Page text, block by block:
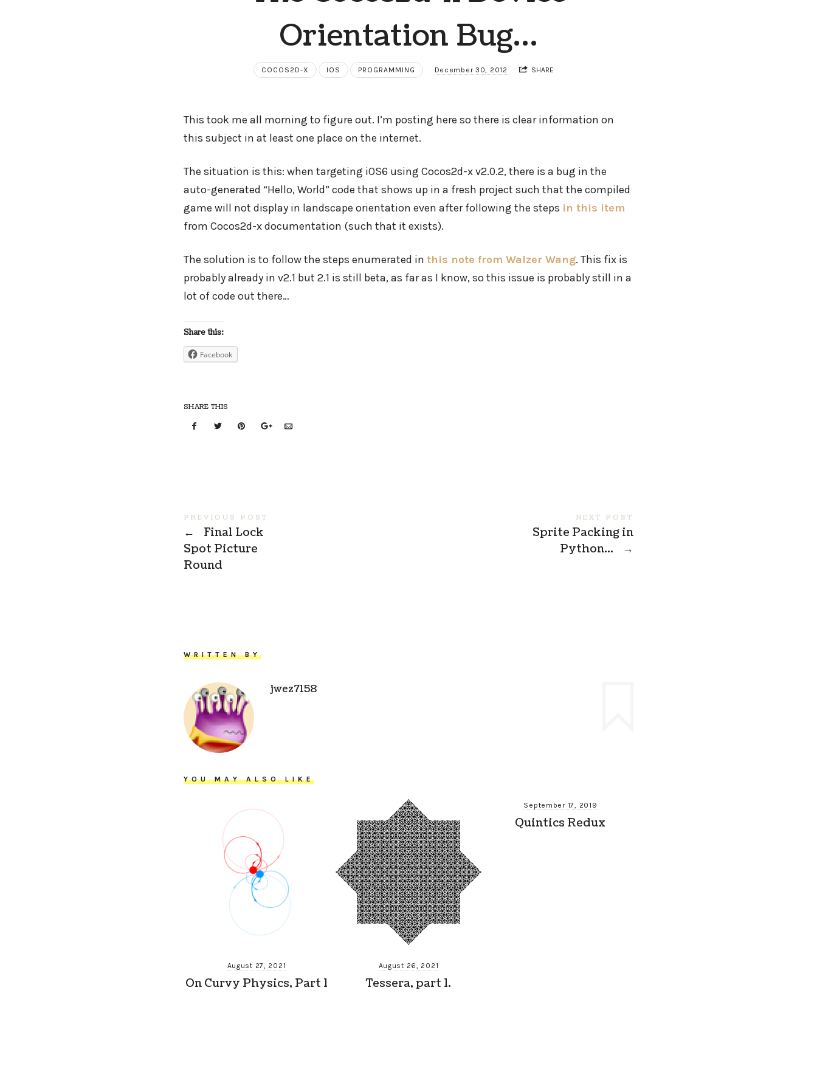
Orientation Bug…
COCOS2D-X IOS PROGRAMMING December 30, 2012 SHARE
This took me all morning to figure out. I’m posting here so there is clear information on
this subject in at least one place on the internet.
The situation is this: when targeting iOS6 using Cocos2d-x v2.0.2, there is a bug in the
auto-generated “Hello, World” code that shows up in a fresh project such that the compiled
game will not display in landscape orientation even after following the steps in this item
from Cocos2d-x documentation (such that it exists).
The solution is to follow the steps enumerated in this note from Walzer Wang. This fix is
probably already in v2.1 but 2.1 is still beta, as far as I know, so this issue is probably still in a
lot of code out there…
Share this:
Facebook
SHARE THIS
PREVIOUS POST
←
Final Lock
Spot Picture
Round
NEXT POST
Sprite Packing in
Python…
→
WRITTEN BY
jwez7158
YOU MAY ALSO LIKE
August 27, 2021
On Curvy Physics, Part 1
August 26, 2021
Tessera, part 1.
September 17, 2019
Quintics Redux